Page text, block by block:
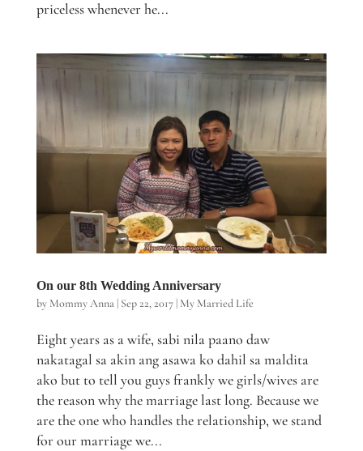
priceless whenever he...
On our 8th Wedding Anniversary
by Mommy Anna| Sep 22, 2017| My Married Life
Eight years as a wife, sabi nila paano daw
nakatagal sa akin ang asawa ko dahil sa maldita
ako but to tell you guys frankly we girls/wives are
the reason why the marriage last long. Because we
are the one who handles the relationship, we stand
for our marriage we...